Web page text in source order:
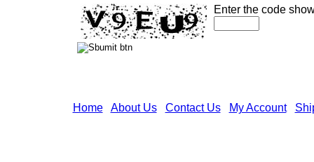
Enter the code
Home| About Us| Contact Us| My Account|